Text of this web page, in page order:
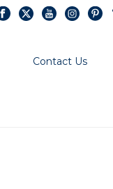
Contact Us